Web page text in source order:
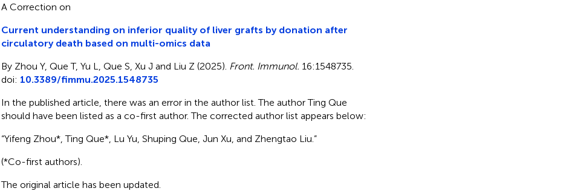
A Correction on
Current understanding on inferior quality of liver grafts by donation after
circulatory death based on multi-omics data
By Zhou Y, Que T, Yu L, Que S, Xu J and Liu Z (2025). Front. Immunol. 16:1548735.
doi: 10.3389/fimmu.2025.1548735
In the published article, there was an error in the author list. The author Ting Que
should have been listed as a co-first author. The corrected author list appears below:
“Yifeng Zhou*, Ting Que*, Lu Yu, Shuping Que, Jun Xu, and Zhengtao Liu.”
(*Co-first authors).
The original article has been updated.